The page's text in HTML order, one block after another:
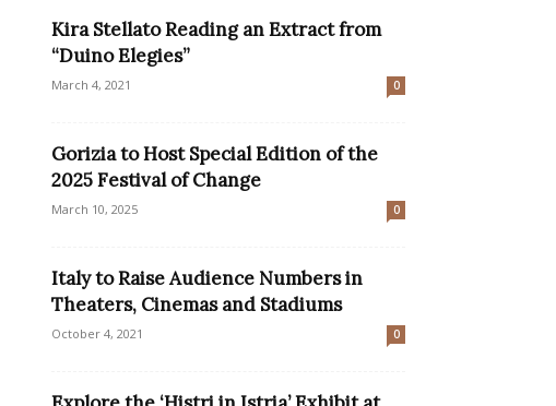
Kira Stellato Reading an Extract from
“Duino Elegies”
March 4, 2021 0
Gorizia to Host Special Edition of the
2025 Festival of Change
March 10, 2025 0
Italy to Raise Audience Numbers in
Theaters, Cinemas and Stadiums
October 4, 2021 0